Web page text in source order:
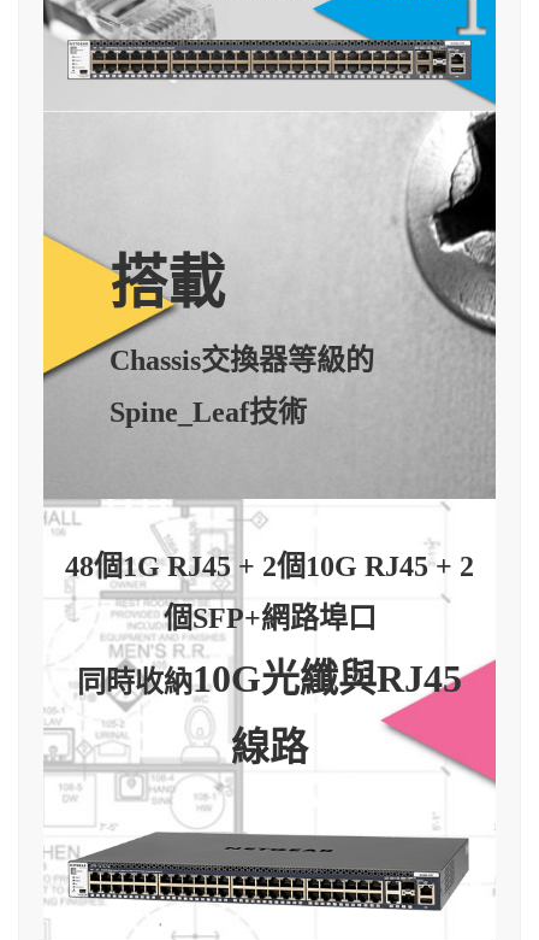
搭載
Chassis交換器等級的
Spine_Leaf技術
48個1G RJ45 + 2個10G RJ45 + 2
個SFP+網路埠口
同時收納10G光纖與RJ45
線路